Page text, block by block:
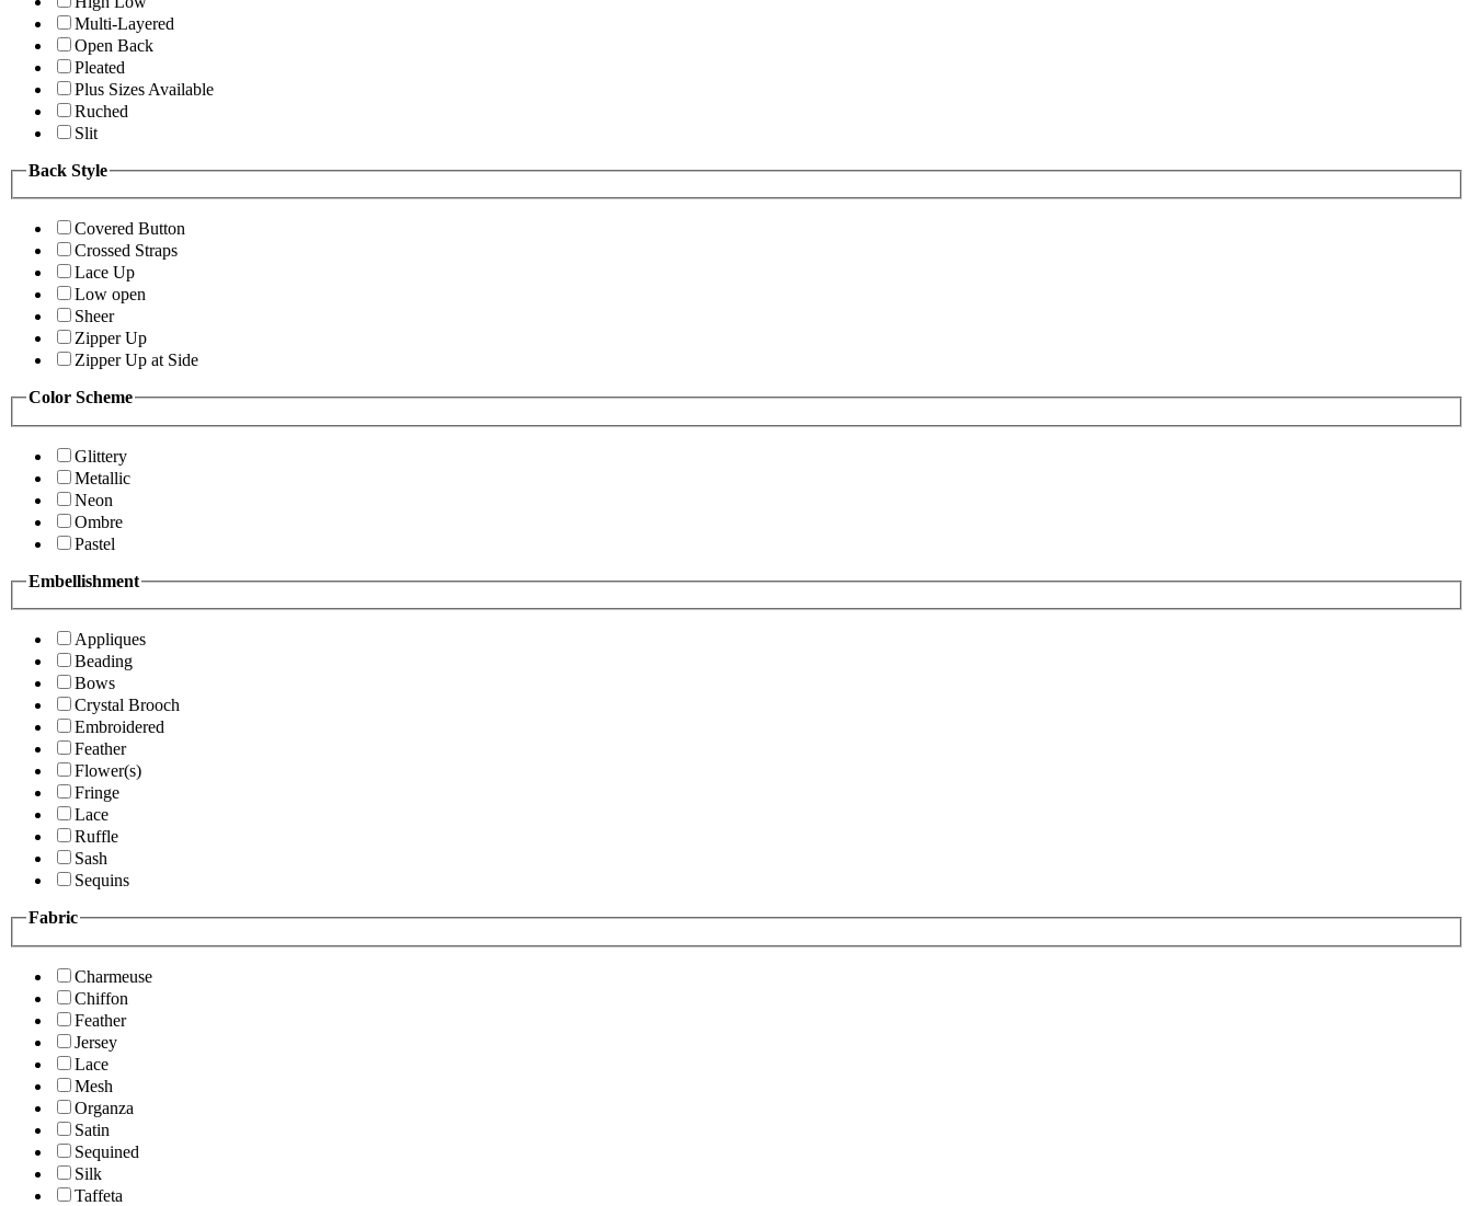
Multi-Layered
Open Back
Pleated
Plus Sizes Available
Ruched
Slit
Back Style
Covered Button
Crossed Straps
Lace Up
Low open
Sheer
Zipper Up
Zipper Up at Side
Color Scheme
Glittery
Metallic
Neon
Ombre
Pastel
Embellishment
Appliques
Beading
Bows
Crystal Brooch
Embroidered
Feather
Flower(s)
Fringe
Lace
Ruffle
Sash
Sequins
Fabric
Charmeuse
Chiffon
Feather
Jersey
Lace
Mesh
Organza
Satin
Sequined
Silk
Taffeta